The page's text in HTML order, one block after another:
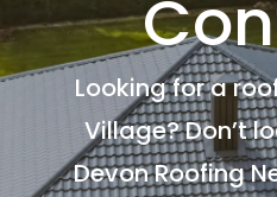
Looking for a
Village? Don’t
Devon Roofing